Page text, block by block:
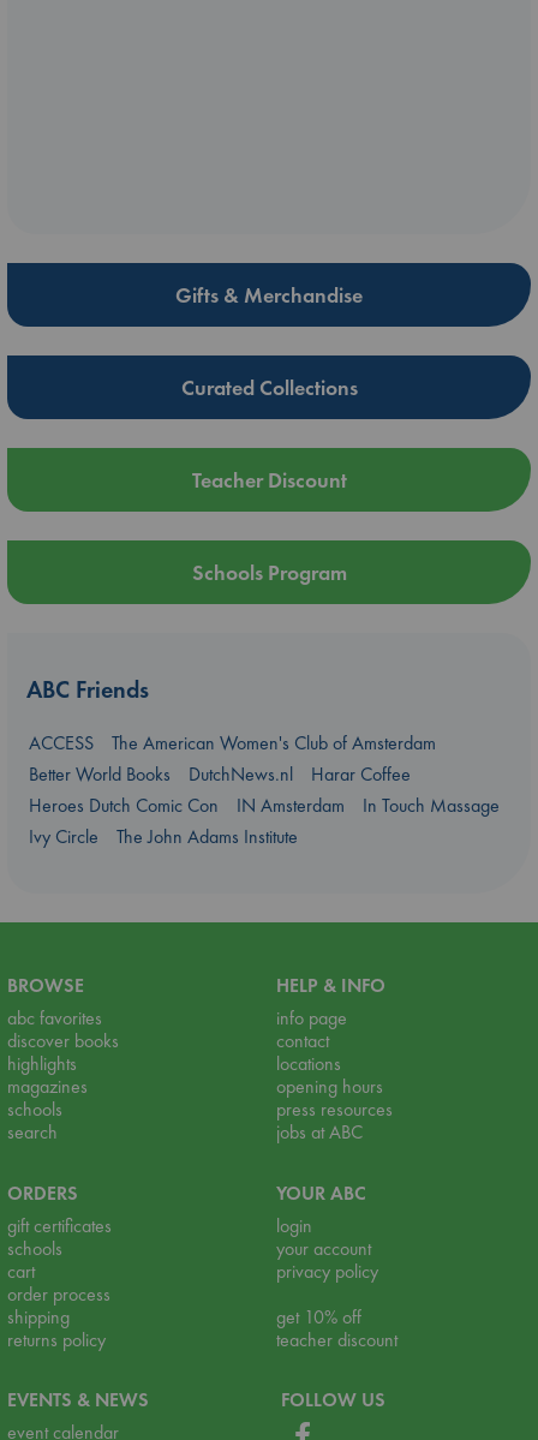
Gifts & Merchandise
Curated Collections
Teacher Discount
Schools Program
ABC Friends
ACCESS
The American Women's Club of Amsterdam
Better World Books
DutchNews.nl
Harar Coffee
Heroes Dutch Comic Con
IN Amsterdam
In Touch Massage
Ivy Circle
The John Adams Institute
BROWSE
abc favorites
discover books
highlights
magazines
schools
search
HELP & INFO
info page
contact
locations
opening hours
press resources
jobs at ABC
ORDERS
gift certificates
schools
cart
order process
shipping
returns policy
YOUR ABC
login
your account
privacy policy
get 10% off
teacher discount
EVENTS & NEWS
event calendar
FOLLOW US